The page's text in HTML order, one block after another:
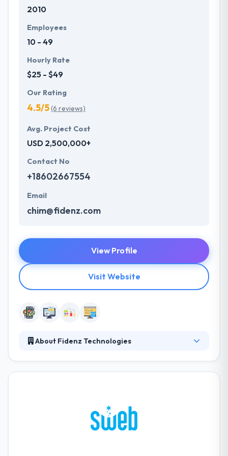
development services at affordable rate. They are
future with the help of the new technology.
2010
Employees
10 - 49
Hourly Rate
$25 - $49
Our Rating
4.5/5(6 reviews)
Avg. Project Cost
USD 2,500,000+
Contact No
+18602667554
Email
chim@fidenz.com
View Profile
Visit Website
About Fidenz Technologies
delivering even more than what is expected at a high
level of quality and value for the cost. They try to
help enterprise support by connecting gaps